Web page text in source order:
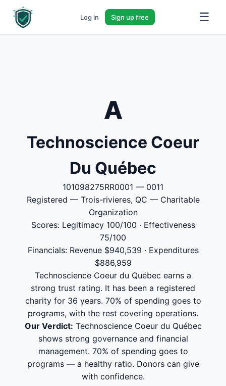
Log in Sign up free ☰
A
Technoscience Coeur
Du Québec
101098275RR0001 — 0011
Registered — Trois-rivieres, QC — Charitable
Organization
Scores: Legitimacy 100/100 · Effectiveness
75/100
Financials: Revenue $940,539 · Expenditures
$886,959
Technoscience Coeur du Québec earns a
strong trust rating. It has been a registered
charity for 36 years. 70% of spending goes to
programs, with the rest covering operations.
Our Verdict: Technoscience Coeur du Québec
shows strong governance and financial
management. 70% of spending goes to
programs — a healthy ratio. Donors can give
with confidence.